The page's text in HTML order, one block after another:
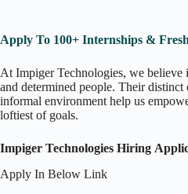
Apply To 100+ Internships &
At Impiger Technologies, we believe
and determined people. Their
informal environment help us
loftiest of goals.
Impiger Technologies Hiring
Apply In Below Link